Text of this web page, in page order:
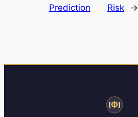
Prediction
Risk
→